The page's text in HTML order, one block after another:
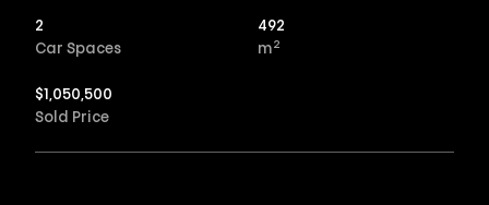
2
Car Spaces
492
m 2
$1,050,500
Sold Price